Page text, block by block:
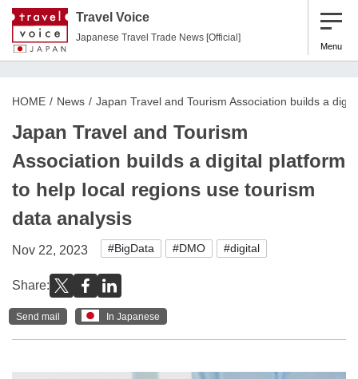
Travel Voice
Japanese Travel Trade News [Official]
Menu
HOME News Japan Travel and Tourism Association builds a
Japan Travel and Tourism
Association builds a digital platform
to help local regions use tourism
data analysis
Nov 22, 2023 #BigData #DMO #digital
Share:
Send mail In Japanese